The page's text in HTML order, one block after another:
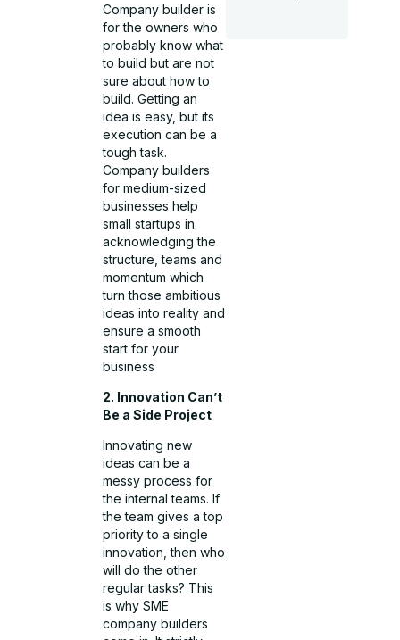
Company builder is
for the owners who
probably know what
to build but are not
sure about how to
build. Getting an
idea is easy, but its
execution can be a
tough task.
Company builders
for medium-sized
businesses help
small startups in
acknowledging the
structure, teams and
momentum which
turn those ambitious
ideas into reality and
ensure a smooth
start for your
business
2. Innovation Can’t
Be a Side Project
Innovating new
ideas can be a
messy process for
the internal teams. If
the team gives a top
priority to a single
innovation, then who
will do the other
regular tasks? This
is why SME
company builders